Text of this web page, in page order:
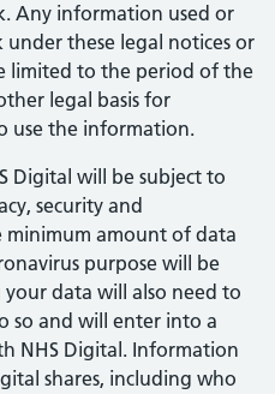
Any information used or
these legal notices or
limited to the period of the
legal basis for
use the information.
Digital will be subject to
security and
amount of data
purpose will be
your data will also need to
so and will enter into a
NHS Digital. Information
shares, including who